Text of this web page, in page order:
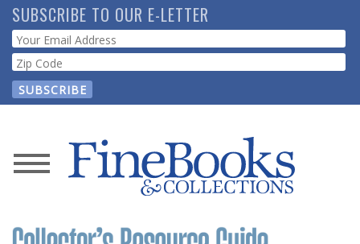
Skip
to
main
content
SUBSCRIBE TO OUR E-LETTER
Webform
News